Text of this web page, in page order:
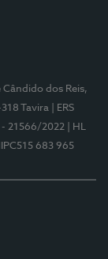
Cândido dos Reis,
Tavira
| ERS
- 21566/2022
| HL
683 965